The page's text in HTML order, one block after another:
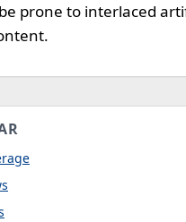
prone to interlaced